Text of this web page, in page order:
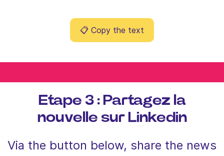
📋 Copy the text
Etape 3 : Partagez la
nouvelle sur Linkedin
Via the button below, share the news